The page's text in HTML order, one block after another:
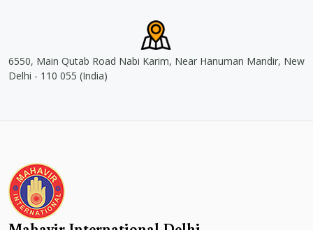
6550, Main Qutab Road Nabi Karim, Near Hanuman Mandir, New
Delhi - 110 055 (India)